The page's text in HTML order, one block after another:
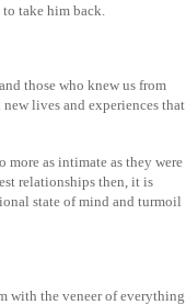
take him back.
those who knew us from
lives and experiences that
more as intimate as they were
relationships then, it is
state of mind and turmoil
with the veneer of everything